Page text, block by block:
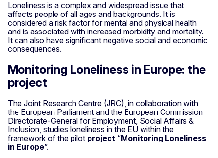
Loneliness is a complex and widespread issue that
affects people of all ages and backgrounds. It is
considered a risk factor for mental and physical health
and is associated with increased morbidity and mortality.
It can also have significant negative social and economic
consequences.
Monitoring Loneliness in Europe: the
project
The Joint Research Centre (JRC), in collaboration with
the European Parliament and the European Commission
Directorate-General for Employment, Social Affairs &
Inclusion, studies loneliness in the EU within the
framework of the pilot project “Monitoring Loneliness
in Europe”.